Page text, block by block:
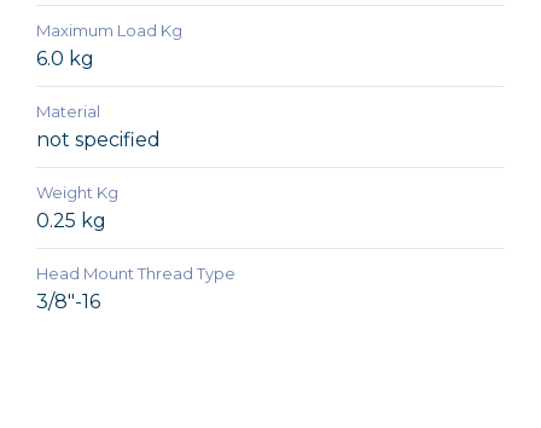
Maximum Load Kg
6.0 kg
Material
not specified
Weight Kg
0.25 kg
Head Mount Thread Type
3/8"-16